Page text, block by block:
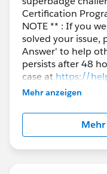
Certification
NOTE ** : If you
solved your issue,
Answer' to help
persists after 48
case at https://
further assistance.
Mehr anzeigen
Mehr